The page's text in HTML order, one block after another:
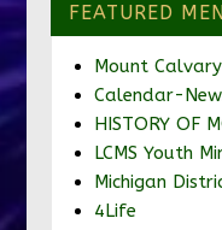
FEATURED
Mount
Calendar-
HISTORY OF
LCMS Youth
Michigan
4Life